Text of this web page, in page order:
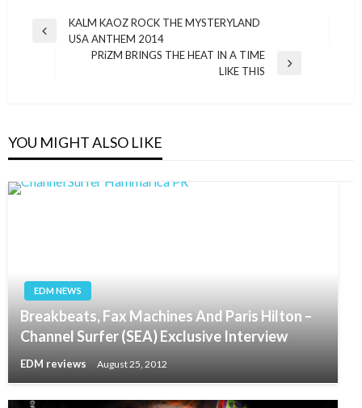
Post
navigation
Previous
KALM KAOZ ROCK THE MYSTERYLAND
USA ANTHEM 2014
PRiZM BRINGS THE HEAT IN A TIME
LIKE THIS
YOU MIGHT ALSO LIKE
EDM NEWS
Breakbeats, Fax Machines And Paris Hilton –
Channel Surfer (SEA) Exclusive Interview
EDM reviews August 25, 2012